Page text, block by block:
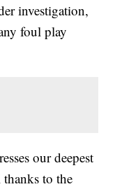
investigation,
foul play
our deepest
to the